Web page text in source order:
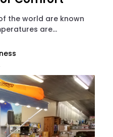
the world are known
are...